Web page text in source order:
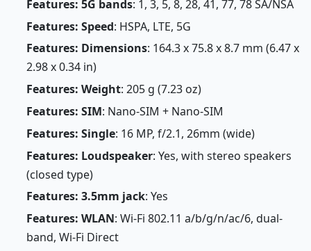
Features: 5G bands: 1, 3, 5, 8, 28, 41, 77, 78 SA/NSA
Features: Speed: HSPA, LTE, 5G
Features: Dimensions: 164.3 x 75.8 x 8.7 mm (6.47 x
2.98 x 0.34 in)
Features: Weight: 205 g (7.23 oz)
Features: SIM: Nano-SIM + Nano-SIM
Features: Single: 16 MP, f/2.1, 26mm (wide)
Features: Loudspeaker: Yes, with stereo speakers
(closed type)
Features: 3.5mm jack: Yes
Features: WLAN: Wi-Fi 802.11 a/b/g/n/ac/6, dual-
band, Wi-Fi Direct